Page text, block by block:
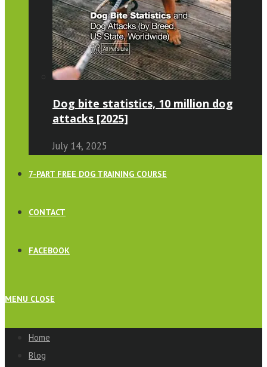
Dog bite statistics, 10 million dog
attacks [2025]
July 14, 2025
7-PART FREE DOG TRAINING COURSE
CONTACT
FACEBOOK
MENU CLOSE
Home
Blog